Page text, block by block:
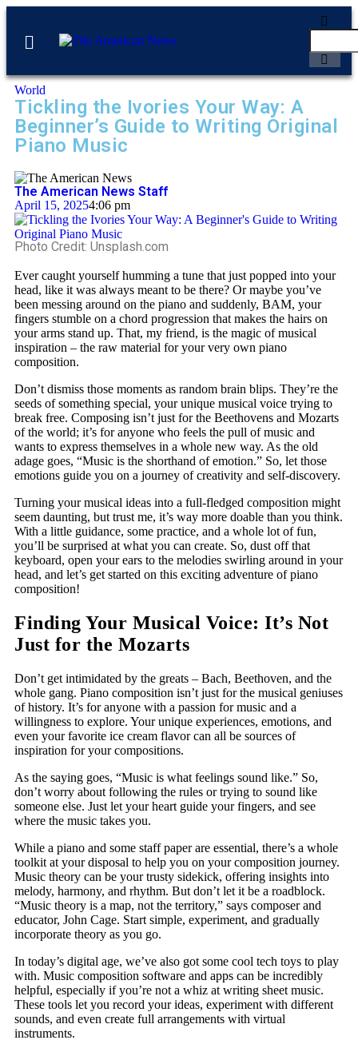
World
Tickling the Ivories Your Way: A
Beginner’s Guide to Writing Original
Piano Music
The American News Staff
April 15, 20254:06 pm
Photo Credit: Unsplash.com
Ever caught yourself humming a tune that just popped into your
head, like it was always meant to be there? Or maybe you’ve
been messing around on the piano and suddenly, BAM, your
fingers stumble on a chord progression that makes the hairs on
your arms stand up. That, my friend, is the magic of musical
inspiration – the raw material for your very own piano
composition.
Don’t dismiss those moments as random brain blips. They’re the
seeds of something special, your unique musical voice trying to
break free. Composing isn’t just for the Beethovens and Mozarts
of the world; it’s for anyone who feels the pull of music and
wants to express themselves in a whole new way. As the old
adage goes, “Music is the shorthand of emotion.” So, let those
emotions guide you on a journey of creativity and self-discovery.
Turning your musical ideas into a full-fledged composition might
seem daunting, but trust me, it’s way more doable than you think.
With a little guidance, some practice, and a whole lot of fun,
you’ll be surprised at what you can create. So, dust off that
keyboard, open your ears to the melodies swirling around in your
head, and let’s get started on this exciting adventure of piano
composition!
Finding Your Musical Voice: It’s Not
Just for the Mozarts
Don’t get intimidated by the greats – Bach, Beethoven, and the
whole gang. Piano composition isn’t just for the musical geniuses
of history. It’s for anyone with a passion for music and a
willingness to explore. Your unique experiences, emotions, and
even your favorite ice cream flavor can all be sources of
inspiration for your compositions.
As the saying goes, “Music is what feelings sound like.” So,
don’t worry about following the rules or trying to sound like
someone else. Just let your heart guide your fingers, and see
where the music takes you.
While a piano and some staff paper are essential, there’s a whole
toolkit at your disposal to help you on your composition journey.
Music theory can be your trusty sidekick, offering insights into
melody, harmony, and rhythm. But don’t let it be a roadblock.
“Music theory is a map, not the territory,” says composer and
educator, John Cage. Start simple, experiment, and gradually
incorporate theory as you go.
In today’s digital age, we’ve also got some cool tech toys to play
with. Music composition software and apps can be incredibly
helpful, especially if you’re not a whiz at writing sheet music.
These tools let you record your ideas, experiment with different
sounds, and even create full arrangements with virtual
instruments.